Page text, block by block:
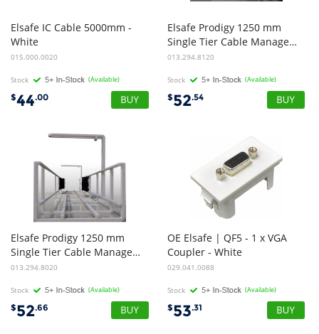
Elsafe IC Cable 5000mm -
White
015.000.0020
Stock (Available)
$44.00
Elsafe Prodigy 1250 mm
Single Tier Cable Management Basket - Black
013.294.8120
Stock (Available)
$52.54
Elsafe Prodigy 1250 mm
Single Tier Cable Management Basket - White
013.294.8020
Stock (Available)
$52.66
OE Elsafe | QF5 - 1 x VGA
Coupler - White
029.041.0088
Stock (Available)
$53.31